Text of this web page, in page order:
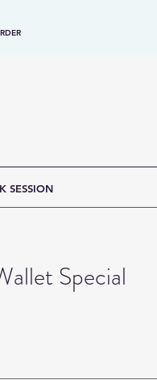
SESSION
Special